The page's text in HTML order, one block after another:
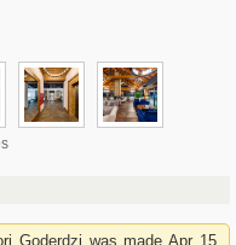
Goderdzi was made Apr 15,